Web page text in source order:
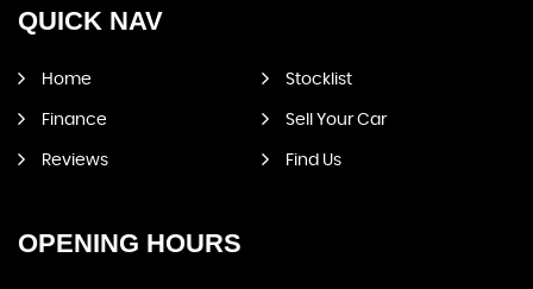
QUICK NAV
Home Stocklist
Finance Sell Your Car
Reviews Find Us
OPENING HOURS